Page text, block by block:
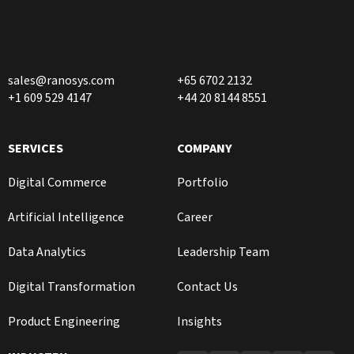
sales@ranosys.com
+65 6702 2132
+1 609 529 4147
+44 20 8144 8551
SERVICES
Digital Commerce
Artificial Intelligence
Data Analytics
Digital Transformation
Product Engineering
COMPANY
Portfolio
Career
Leadership Team
Contact Us
Insights